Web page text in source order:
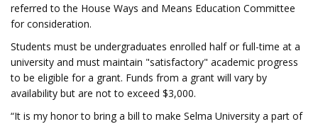
referred to the House Ways and Means Education Committee
for consideration.
Students must be undergraduates enrolled half or full-time at a
university and must maintain "satisfactory" academic progress
to be eligible for a grant. Funds from a grant will vary by
availability but are not to exceed $3,000.
“It is my honor to bring a bill to make Selma University a part of